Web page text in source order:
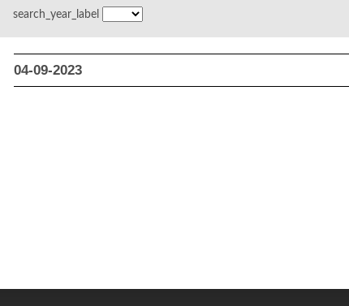
search_year_label
04-09-2023